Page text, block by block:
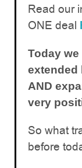
Read our
ONE deal
Today
extended
AND
very
So what
before